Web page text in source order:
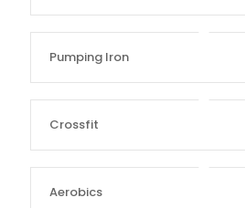
Pumping Iron
Crossfit
Aerobics